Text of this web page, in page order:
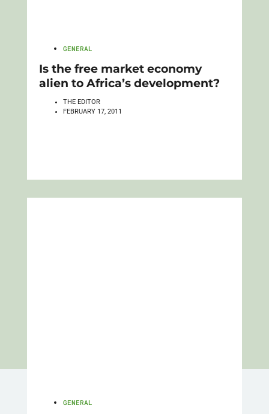
GENERAL
Is the free market economy
alien to Africa’s development?
THE EDITOR
FEBRUARY 17, 2011
GENERAL